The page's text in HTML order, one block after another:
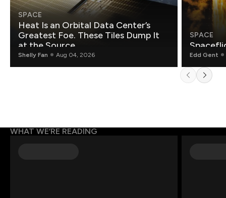
SPACE
Heat Is an Orbital Data Center’s
Greatest Foe. These Tiles Dump It
at the Source.
Shelly Fan Aug 04, 2026
SPACE
Edd Gent
WHAT WE’RE READING